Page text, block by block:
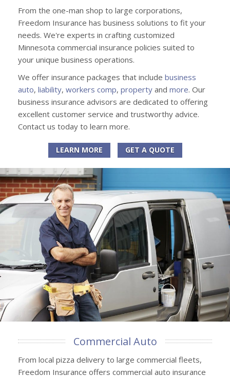
From the one-man shop to large corporations,
Freedom Insurance has business solutions to fit your
needs. We're experts in crafting customized
Minnesota commercial insurance policies suited to
your unique business operations.
We offer insurance packages that include business
auto, liability, workers comp, property and more. Our
business insurance advisors are dedicated to offering
excellent customer service and trustworthy advice.
Contact us today to learn more.
LEARN MORE GET A QUOTE
Commercial Auto
From local pizza delivery to large commercial fleets,
Freedom Insurance offers commercial auto insurance